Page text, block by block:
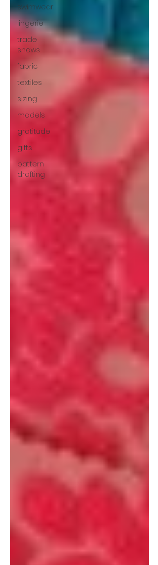
swimwear
lingerie
trade
shows
fabric
textiles
sizing
models
gratitude
gifts
pattern
drafting